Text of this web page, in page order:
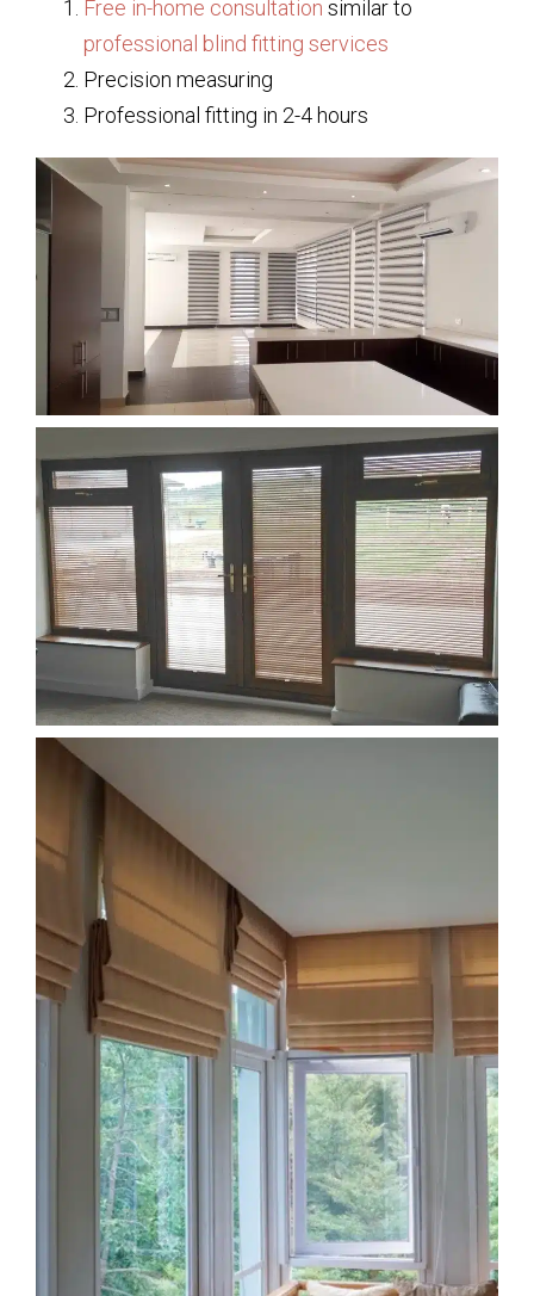
Free in-home consultation similar to
professional blind fitting services
Precision measuring
Professional fitting in 2-4 hours